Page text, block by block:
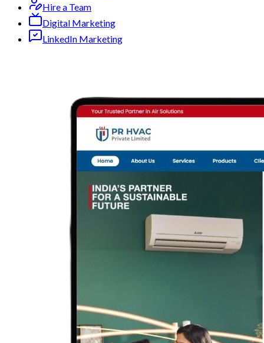
Hire a Team
Digital Marketing
LinkedIn Marketing